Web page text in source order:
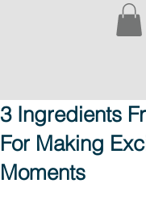
3 Ingredients
For Making
Moments